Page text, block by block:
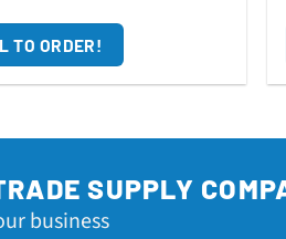
TO ORDER!
SUPPLY
business